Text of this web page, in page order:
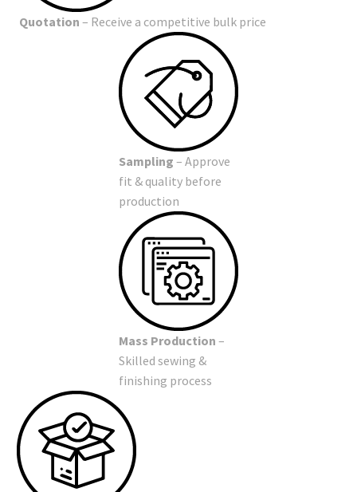
Quotation – Receive a competitive bulk price
Sampling – Approve
fit & quality before
production
Mass Production –
Skilled sewing &
finishing process